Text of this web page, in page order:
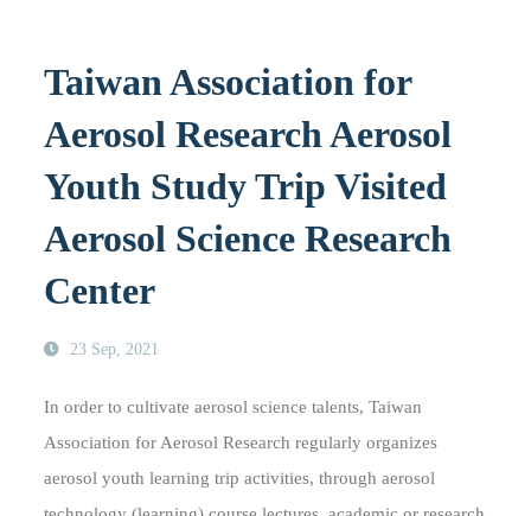
Taiwan Association for
Aerosol Research Aerosol
Youth Study Trip Visited
Aerosol Science Research
Center
23 Sep, 2021
In order to cultivate aerosol science talents, Taiwan
Association for Aerosol Research regularly organizes
aerosol youth learning trip activities, through aerosol